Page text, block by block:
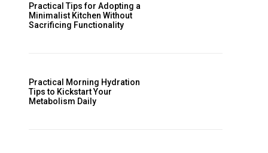
Practical Tips for Adopting a
Minimalist Kitchen Without
Sacrificing Functionality
Practical Morning Hydration
Tips to Kickstart Your
Metabolism Daily